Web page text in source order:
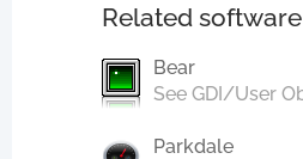
Related
Bear
See GDI/User
Parkdale